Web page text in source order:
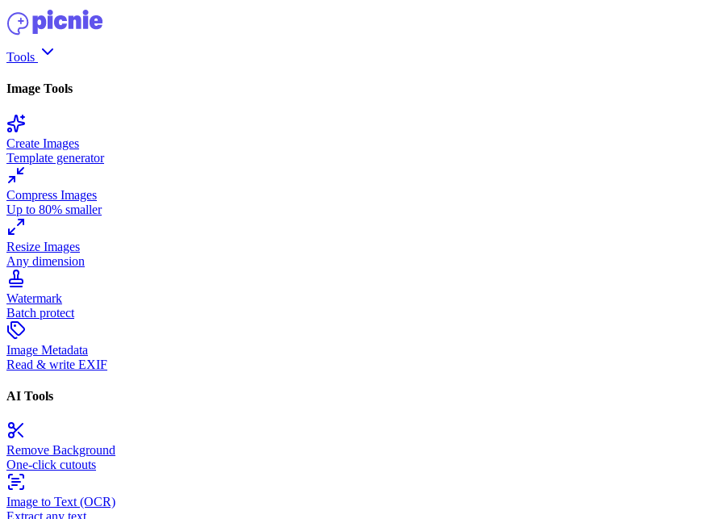
Tools
Image Tools
Create Images
Template generator
Compress Images
Up to 80% smaller
Resize Images
Any dimension
Watermark
Batch protect
Image Metadata
Read & write EXIF
AI Tools
Remove Background
One-click cutouts
Image to Text (OCR)
Extract any text